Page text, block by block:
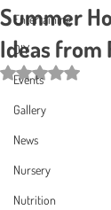
Entertaining
DIY
Events
Gallery
News
Nursery
Nutrition
Summer
Ideas from
Rated NaN out